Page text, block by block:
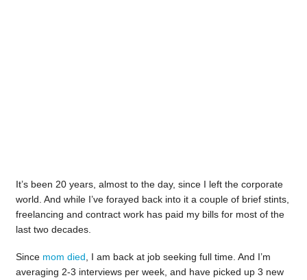
It’s been 20 years, almost to the day, since I left the corporate
world. And while I’ve forayed back into it a couple of brief stints,
freelancing and contract work has paid my bills for most of the
last two decades.
Since mom died , I am back at job seeking full time. And I’m
averaging 2-3 interviews per week, and have picked up 3 new